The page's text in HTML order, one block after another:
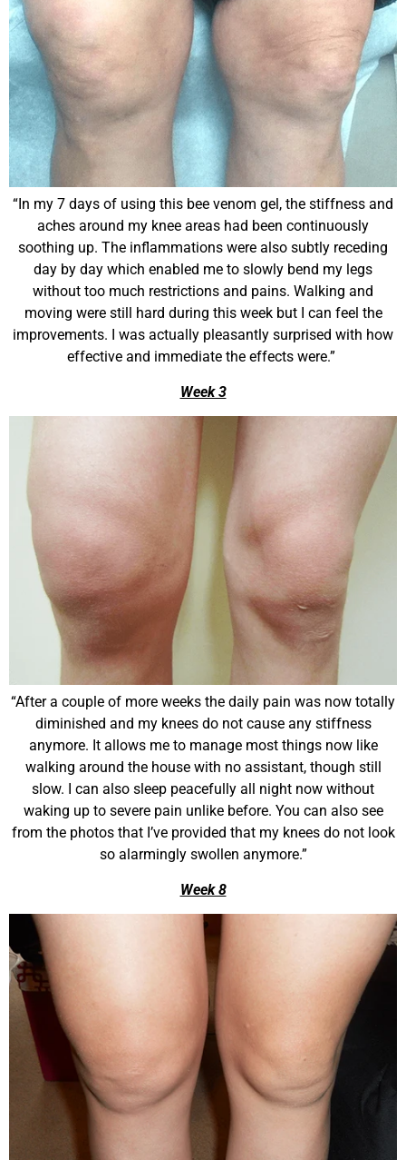
“In my 7 days of using this bee venom gel, the stiffness and
aches around my knee areas had been continuously
soothing up. The inflammations were also subtly receding
day by day which enabled me to slowly bend my legs
without too much restrictions and pains. Walking and
moving were still hard during this week but I can feel the
improvements. I was actually pleasantly surprised with how
effective and immediate the effects were.”
Week 3
“After a couple of more weeks the daily pain was now totally
diminished and my knees do not cause any stiffness
anymore. It allows me to manage most things now like
walking around the house with no assistant, though still
slow. I can also sleep peacefully all night now without
waking up to severe pain unlike before. You can also see
from the photos that I’ve provided that my knees do not look
so alarmingly swollen anymore.”
Week 8